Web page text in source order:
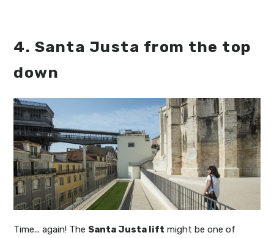
4. Santa Justa from the top
down
Time... again! The Santa Justa lift might be one of